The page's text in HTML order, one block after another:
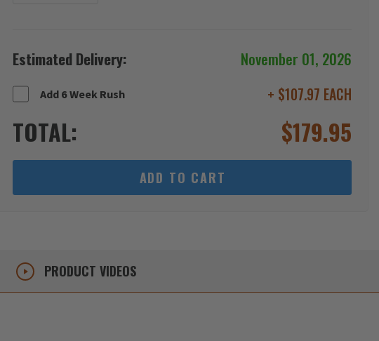
Estimated Delivery: November 01, 2026
Add 6 Week Rush + $107.97 EACH
TOTAL: $179.95
ADD TO CART
PRODUCT VIDEOS